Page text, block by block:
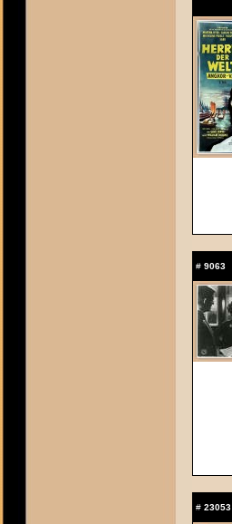
# 9063
# 23053